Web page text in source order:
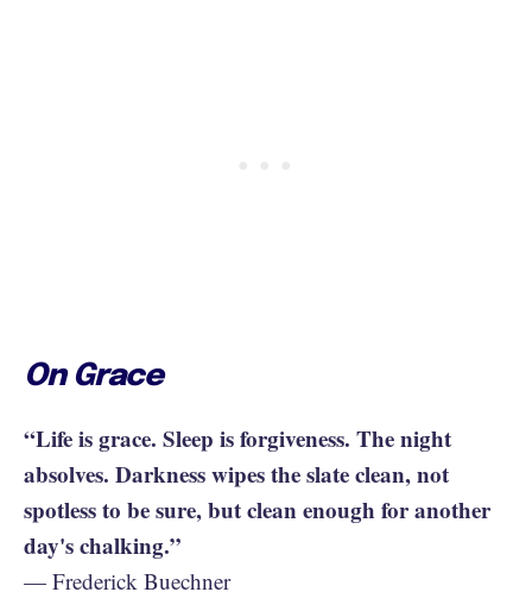
On Grace
“Life is grace. Sleep is forgiveness. The night
absolves. Darkness wipes the slate clean, not
spotless to be sure, but clean enough for another
day's chalking.”
— Frederick Buechner